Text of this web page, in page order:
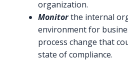
organization.
Monitorthe internal
environment for
process change that
state of compliance.